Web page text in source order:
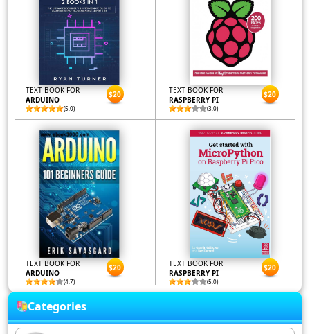
TEXT BOOK FOR
ARDUINO
(5.0)
$20
TEXT BOOK FOR
RASPBERRY PI
(3.0)
$20
TEXT BOOK FOR
ARDUINO
(4.7)
$20
TEXT BOOK FOR
RASPBERRY PI
(5.0)
$20
Categories